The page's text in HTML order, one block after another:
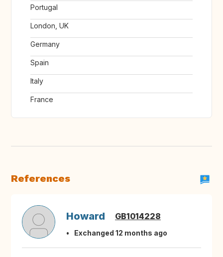
Portugal
London, UK
Germany
Spain
Italy
France
References
Howard GB1014228
Exchanged 12 months ago